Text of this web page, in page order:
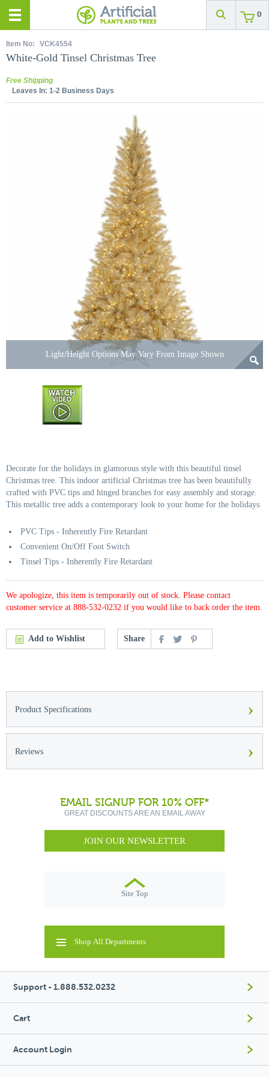
0
Item No: VCK4554
White-Gold Tinsel Christmas Tree
Free Shipping
Leaves In: 1-2 Business Days
Light/Height Options May Vary From Image Shown
Decorate for the holidays in glamorous style with this beautiful tinsel
Christmas tree. This indoor artificial Christmas tree has been beautifully
crafted with PVC tips and hinged branches for easy assembly and storage.
This metallic tree adds a contemporary look to your home for the holidays.
PVC Tips - Inherently Fire Retardant
Convenient On/Off Foot Switch
Tinsel Tips - Inherently Fire Retardant
We apologize, this item is temporarily out of stock. Please contact
customer service at 888-532-0232 if you would like to back order the item.
Add to Wishlist Share
Product Specifications ›
Reviews ›
EMAIL SIGNUP FOR 10% OFF*
GREAT DISCOUNTS ARE AN EMAIL AWAY
JOIN OUR NEWSLETTER
Site Top
Shop All Departments
Support - 1.888.532.0232
Cart
Account Login